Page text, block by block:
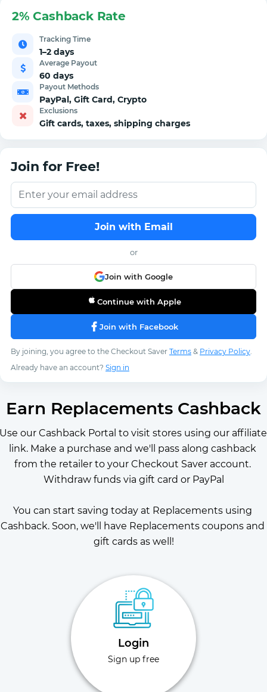
2% Cashback Rate
Tracking Time
1–2 days
Average Payout
60 days
Payout Methods
PayPal, Gift Card, Crypto
Exclusions
Gift cards, taxes, shipping charges
Join for Free!
Join with Email
or
Join with Google
Continue with Apple
Join with Facebook
By joining, you agree to the Checkout Saver Terms & Privacy Policy.
Already have an account? Sign in
Earn Replacements Cashback
Use our Cashback Portal to visit stores using our affiliate
link. Make a purchase and we'll pass along cashback
from the retailer to your Checkout Saver account.
Withdraw funds via gift card or PayPal
You can start saving today at Replacements using
Cashback. Soon, we'll have Replacements coupons and
gift cards as well!
Login
Sign up free